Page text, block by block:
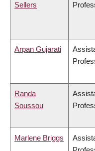
Sellers
Arpan Gujarati
Randa
Soussou
Marlene Briggs